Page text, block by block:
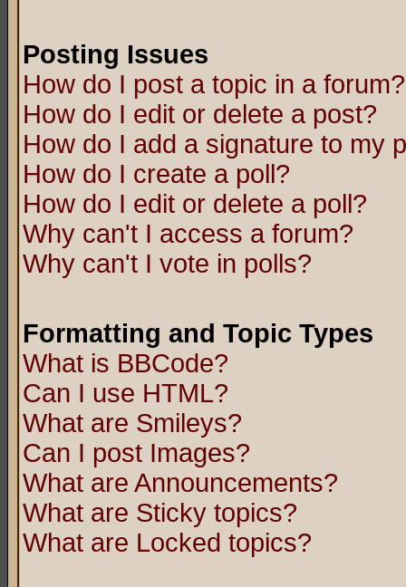
Posting Issues
How do I post a topic in a forum?
How do I edit or delete a post?
How do I add a signature to my
How do I create a poll?
How do I edit or delete a poll?
Why can't I access a forum?
Why can't I vote in polls?
Formatting and Topic Types
What is BBCode?
Can I use HTML?
What are Smileys?
Can I post Images?
What are Announcements?
What are Sticky topics?
What are Locked topics?